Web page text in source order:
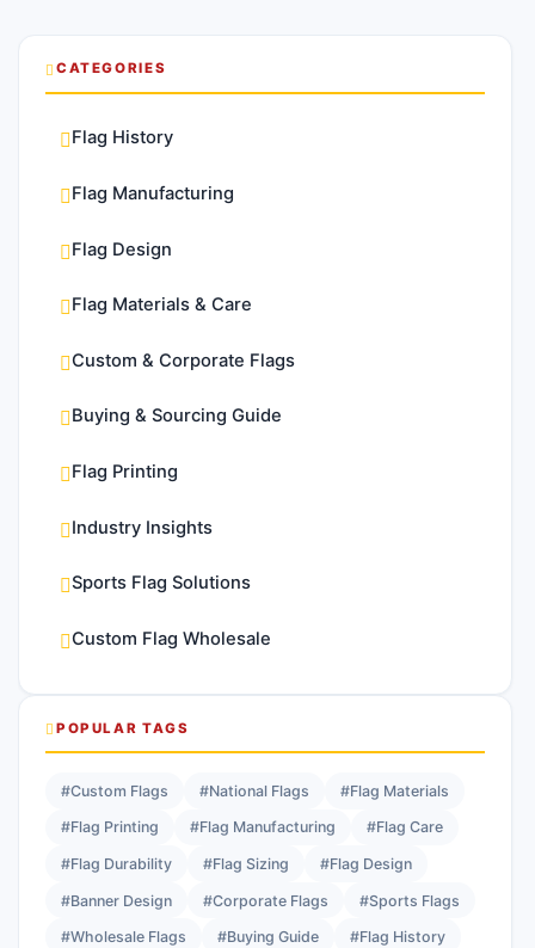
CATEGORIES
Flag History
Flag Manufacturing
Flag Design
Flag Materials & Care
Custom & Corporate Flags
Buying & Sourcing Guide
Flag Printing
Industry Insights
Sports Flag Solutions
Custom Flag Wholesale
POPULAR TAGS
#Custom Flags #National Flags #Flag Materials
#Flag Printing #Flag Manufacturing #Flag Care
#Flag Durability #Flag Sizing #Flag Design
#Banner Design #Corporate Flags #Sports Flags
#Wholesale Flags #Buying Guide #Flag History